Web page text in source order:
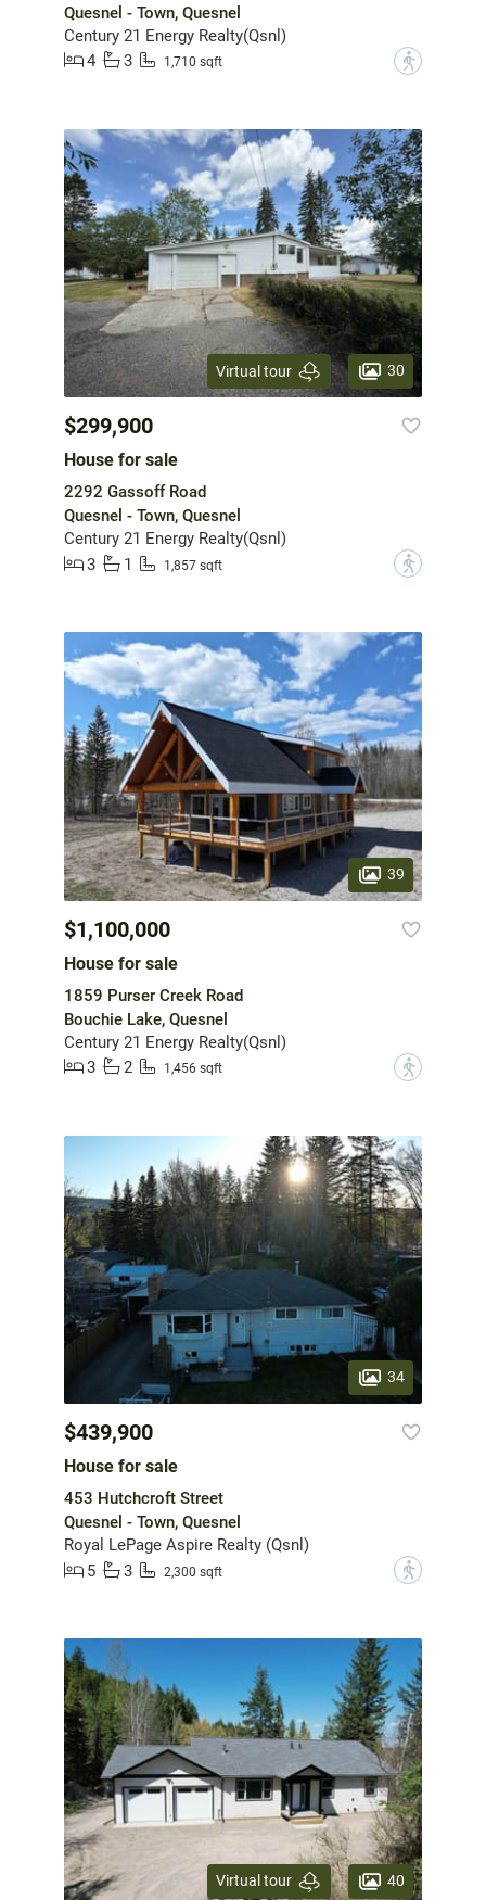
Quesnel - Town, Quesnel
Century 21 Energy Realty(Qsnl)
4
3 1,710 sqft ?
Virtual tour 30
$299,900
House for sale
2292 Gassoff Road
Quesnel - Town, Quesnel
Century 21 Energy Realty(Qsnl)
3
1 1,857 sqft ?
39
$1,100,000
House for sale
1859 Purser Creek Road
Bouchie Lake, Quesnel
Century 21 Energy Realty(Qsnl)
3
2 1,456 sqft ?
34
$439,900
House for sale
453 Hutchcroft Street
Quesnel - Town, Quesnel
Royal LePage Aspire Realty (Qsnl)
5
3 2,300 sqft ?
Virtual tour 40